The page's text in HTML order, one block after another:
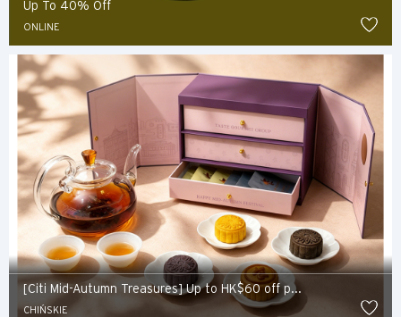
Up To 40% Off
ONLINE
[Citi Mid-Autumn Treasures] Up to HK$60 off p...
CHIŃSKIE